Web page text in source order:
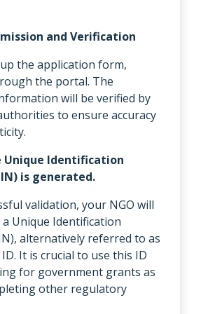
and Verification
the application form,
the portal. The
will be verified by
to ensure accuracy
Unique Identification
is generated.
validation, your NGO will
a Unique Identification
alternatively referred to as
It is crucial to use this ID
for government grants as
other regulatory